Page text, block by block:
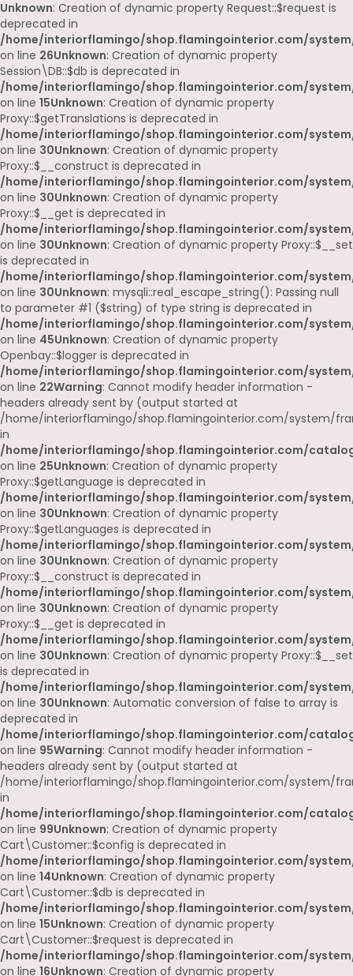
Unknown: Creation of dynamic property Request::$request is
deprecated in
/home/interiorflamingo/shop.flamingointerior.com/
on line 26Unknown: Creation of dynamic property
Session\DB::$db is deprecated in
/home/interiorflamingo/shop.flamingointerior.com/
on line 15Unknown: Creation of dynamic property
Proxy::$getTranslations is deprecated in
/home/interiorflamingo/shop.flamingointerior.com/
on line 30Unknown: Creation of dynamic property
Proxy::$__construct is deprecated in
/home/interiorflamingo/shop.flamingointerior.com/
on line 30Unknown: Creation of dynamic property
Proxy::$__get is deprecated in
/home/interiorflamingo/shop.flamingointerior.com/
on line 30Unknown: Creation of dynamic property Proxy::$__set
is deprecated in
/home/interiorflamingo/shop.flamingointerior.com/
on line 30Unknown: mysqli::real_escape_string(): Passing null
to parameter #1 ($string) of type string is deprecated in
/home/interiorflamingo/shop.flamingointerior.com/
on line 45Unknown: Creation of dynamic property
Openbay::$logger is deprecated in
/home/interiorflamingo/shop.flamingointerior.com/
on line 22Warning: Cannot modify header information -
headers already sent by (output started at
/home/interiorflamingo/shop.flamingointerior.com/system/
in
/home/interiorflamingo/shop.flamingointerior.com/
on line 25Unknown: Creation of dynamic property
Proxy::$getLanguage is deprecated in
/home/interiorflamingo/shop.flamingointerior.com/
on line 30Unknown: Creation of dynamic property
Proxy::$getLanguages is deprecated in
/home/interiorflamingo/shop.flamingointerior.com/
on line 30Unknown: Creation of dynamic property
Proxy::$__construct is deprecated in
/home/interiorflamingo/shop.flamingointerior.com/
on line 30Unknown: Creation of dynamic property
Proxy::$__get is deprecated in
/home/interiorflamingo/shop.flamingointerior.com/
on line 30Unknown: Creation of dynamic property Proxy::$__set
is deprecated in
/home/interiorflamingo/shop.flamingointerior.com/
on line 30Unknown: Automatic conversion of false to array is
deprecated in
/home/interiorflamingo/shop.flamingointerior.com/
on line 95Warning: Cannot modify header information -
headers already sent by (output started at
/home/interiorflamingo/shop.flamingointerior.com/system/
in
/home/interiorflamingo/shop.flamingointerior.com/
on line 99Unknown: Creation of dynamic property
Cart\Customer::$config is deprecated in
/home/interiorflamingo/shop.flamingointerior.com/
on line 14Unknown: Creation of dynamic property
Cart\Customer::$db is deprecated in
/home/interiorflamingo/shop.flamingointerior.com/
on line 15Unknown: Creation of dynamic property
Cart\Customer::$request is deprecated in
/home/interiorflamingo/shop.flamingointerior.com/
on line 16Unknown: Creation of dynamic property